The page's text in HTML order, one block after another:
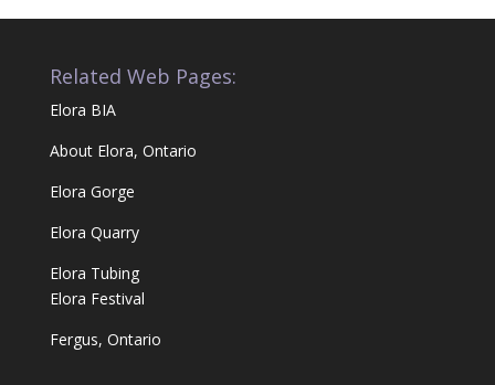
Related Web Pages:
Elora BIA
About Elora, Ontario
Elora Gorge
Elora Quarry
Elora Tubing
Elora Festival
Fergus, Ontario